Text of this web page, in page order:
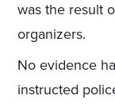
was the result
organizers.
No evidence
instructed